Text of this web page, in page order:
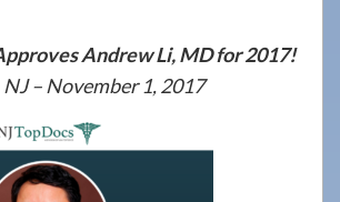
Andrew Li, MD for 2017!
– November 1, 2017